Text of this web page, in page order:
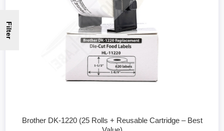
Brother DK-1220 (25 Rolls + Reusable Cartridge – Best
Filter